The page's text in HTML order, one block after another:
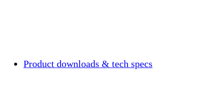
Product downloads & tech specs